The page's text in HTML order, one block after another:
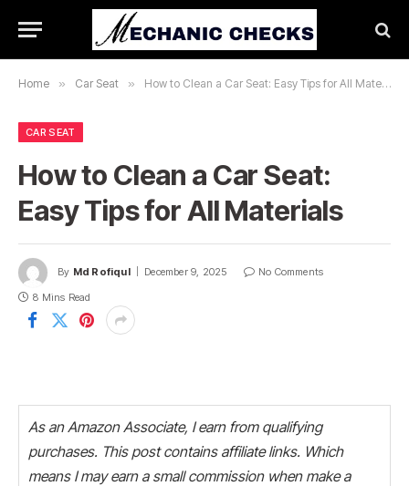
Home » Car Seat » How to Clean a Car Seat: Easy Tips for All Materials
CAR SEAT
How to Clean a Car Seat:
Easy Tips for All Materials
By Md Rofiqul December 9, 2025
No Comments
8 Mins Read
As an Amazon Associate, I earn from qualifying
purchases. This post contains affiliate links. Which
means I may earn a small commission when make a